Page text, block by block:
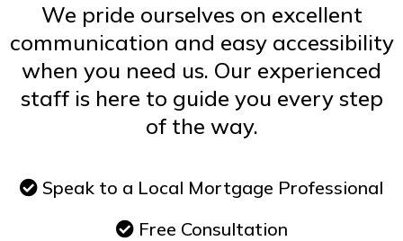
We pride ourselves on excellent
communication and easy accessibility
when you need us. Our experienced
staff is here to guide you every step
of the way.
Speak to a Local Mortgage Professional
Free Consultation